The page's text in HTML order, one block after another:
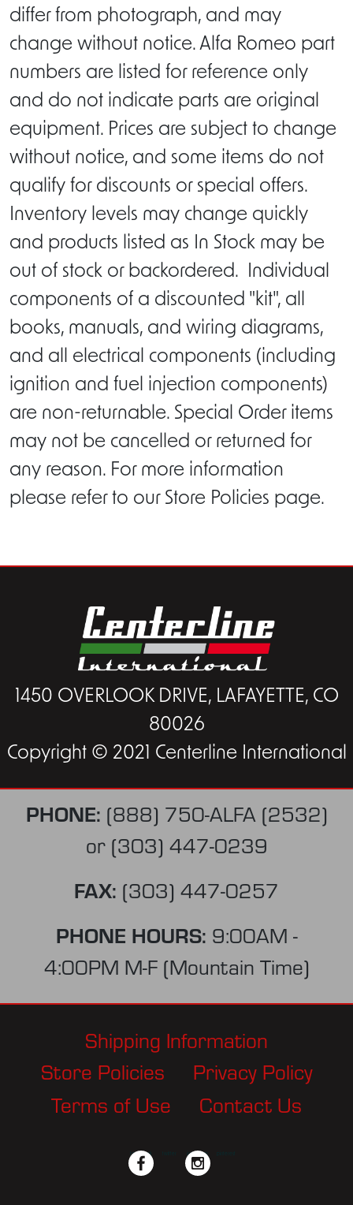
differ from photograph, and may
change without notice. Alfa Romeo part
numbers are listed for reference only
and do not indicate parts are original
equipment. Prices are subject to change
without notice, and some items do not
qualify for discounts or special offers.
Inventory levels may change quickly
and products listed as In Stock may be
out of stock or backordered. Individual
components of a discounted "kit", all
books, manuals, and wiring diagrams,
and all electrical components (including
ignition and fuel injection components)
are non-returnable. Special Order items
may not be cancelled or returned for
any reason. For more information
please refer to our Store Policies page.
1450 OVERLOOK DRIVE, LAFAYETTE, CO
80026
Copyright © 2021 Centerline International
PHONE: (888) 750-ALFA (2532)
or (303) 447-0239
FAX: (303) 447-0257
PHONE HOURS: 9:00AM -
4:00PM M-F (Mountain Time)
Shipping Information
Store Policies
Privacy Policy
Terms of Use
Contact Us
facebook instagram